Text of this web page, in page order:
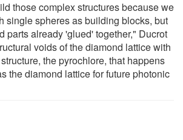
those complex structures because we
single spheres as building blocks, but
parts already 'glued' together," Ducrot
voids of the diamond lattice with
the pyrochlore, that happens
the diamond lattice for future photonic